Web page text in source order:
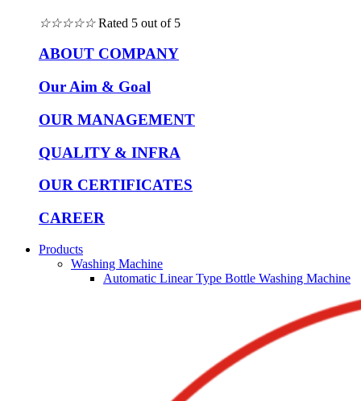
☆☆☆☆☆ Rated 5 out of 5
ABOUT COMPANY
Our Aim & Goal
OUR MANAGEMENT
QUALITY & INFRA
OUR CERTIFICATES
CAREER
Products
Washing Machine
Automatic Linear Type Bottle Washing Machine